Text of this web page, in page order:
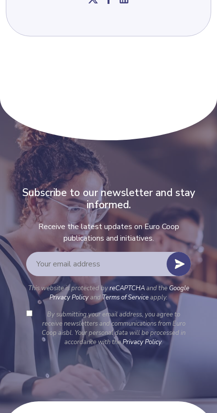
Subscribe to our newsletter and stay
informed.
Receive the latest updates on Euro Coop
publications and initiatives.
This website is protected byreCAPTCHAand theGoogle
Privacy PolicyandTerms of Serviceapply.
By submitting your email address, you agree to
receive newsletters and communications from Euro
Coop aisbl. Your personal data will be processed in
accordance with thePrivacy Policy.